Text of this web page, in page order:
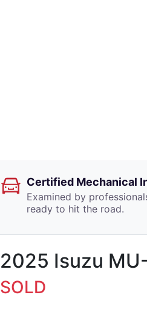
Certified Mechanical
Examined by
ready to hit the road.
2025 Isuzu
SOLD